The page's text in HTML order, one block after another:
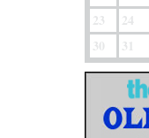
23
24
30
31